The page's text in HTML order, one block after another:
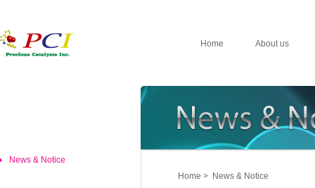
Home About us
News & Notice
Home > News & Notice